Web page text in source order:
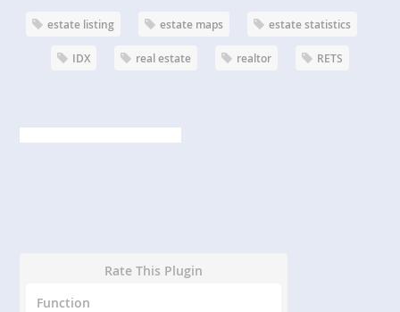
estate listing estate maps estate statistics
IDX real estate realtor RETS
Rate This Plugin
Function